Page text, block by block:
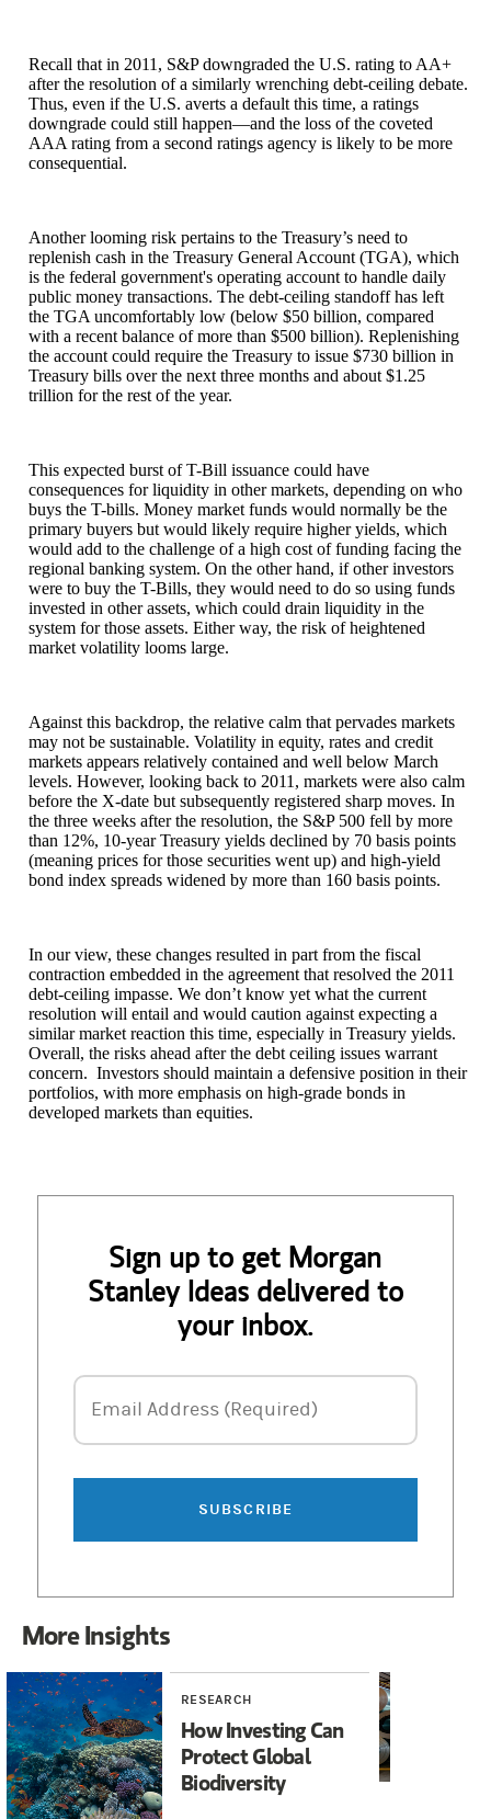
Recall that in 2011, S&P downgraded the U.S. rating to AA+
after the resolution of a similarly wrenching debt-ceiling debate.
Thus, even if the U.S. averts a default this time, a ratings
downgrade could still happen—and the loss of the coveted
AAA rating from a second ratings agency is likely to be more
consequential.
Another looming risk pertains to the Treasury’s need to
replenish cash in the Treasury General Account (TGA), which
is the federal government's operating account to handle daily
public money transactions. The debt-ceiling standoff has left
the TGA uncomfortably low (below $50 billion, compared
with a recent balance of more than $500 billion). Replenishing
the account could require the Treasury to issue $730 billion in
Treasury bills over the next three months and about $1.25
trillion for the rest of the year.
This expected burst of T-Bill issuance could have
consequences for liquidity in other markets, depending on who
buys the T-bills. Money market funds would normally be the
primary buyers but would likely require higher yields, which
would add to the challenge of a high cost of funding facing the
regional banking system. On the other hand, if other investors
were to buy the T-Bills, they would need to do so using funds
invested in other assets, which could drain liquidity in the
system for those assets. Either way, the risk of heightened
market volatility looms large.
Against this backdrop, the relative calm that pervades markets
may not be sustainable. Volatility in equity, rates and credit
markets appears relatively contained and well below March
levels. However, looking back to 2011, markets were also calm
before the X-date but subsequently registered sharp moves. In
the three weeks after the resolution, the S&P 500 fell by more
than 12%, 10-year Treasury yields declined by 70 basis points
(meaning prices for those securities went up) and high-yield
bond index spreads widened by more than 160 basis points.
In our view, these changes resulted in part from the fiscal
contraction embedded in the agreement that resolved the 2011
debt-ceiling impasse. We don’t know yet what the current
resolution will entail and would caution against expecting a
similar market reaction this time, especially in Treasury yields.
Overall, the risks ahead after the debt ceiling issues warrant
concern. Investors should maintain a defensive position in their
portfolios, with more emphasis on high-grade bonds in
developed markets than equities.
Sign up to get Morgan
Stanley Ideas delivered to
your inbox.
Email Address
Email Address (Required)
SUBSCRIBE
More Insights
RESEARCH
How Investing Can
Protect Global
Biodiversity